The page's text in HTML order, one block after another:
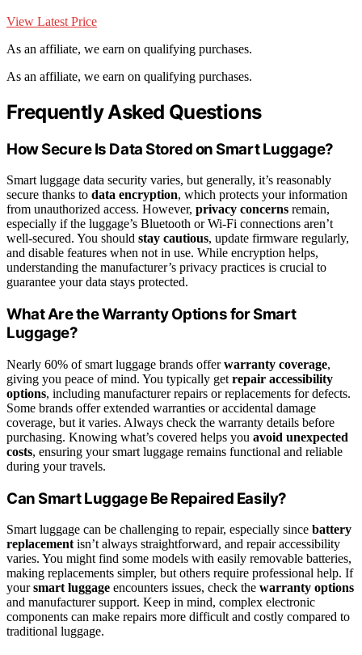
View Latest Price
As an affiliate, we earn on qualifying purchases.
As an affiliate, we earn on qualifying purchases.
Frequently Asked Questions
How Secure Is Data Stored on Smart Luggage?
Smart luggage data security varies, but generally, it’s reasonably
secure thanks to data encryption, which protects your information
from unauthorized access. However, privacy concerns remain,
especially if the luggage’s Bluetooth or Wi-Fi connections aren’t
well-secured. You should stay cautious, update firmware regularly,
and disable features when not in use. While encryption helps,
understanding the manufacturer’s privacy practices is crucial to
guarantee your data stays protected.
What Are the Warranty Options for Smart
Luggage?
Nearly 60% of smart luggage brands offerwarranty coverage,
giving you peace of mind. You typically get repair accessibility
options, including manufacturer repairs or replacements for defects.
Some brands offer extended warranties or accidental damage
coverage, but it varies. Always check the warranty details before
purchasing. Knowing what’s covered helps you avoid unexpected
costs, ensuring your smart luggage remains functional and reliable
during your travels.
Can Smart Luggage Be Repaired Easily?
Smart luggage can be challenging to repair, especially since battery
replacement isn’t always straightforward, and repair accessibility
varies. You might find some models with easily removable batteries,
making replacements simpler, but others require professional help. If
yoursmart luggage encounters issues, check the warranty options
and manufacturer support. Keep in mind, complex electronic
components can make repairs more difficult and costly compared to
traditional luggage.